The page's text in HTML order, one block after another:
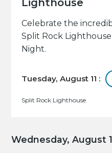
Celebrate the
Split Rock
Night.
Tuesday, August 11 :
Split Rock Lighthouse
Wednesday, August